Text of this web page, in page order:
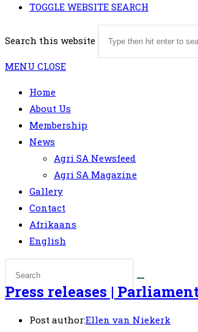
TOGGLE WEBSITE SEARCH
Search this website
MENU CLOSE
Home
About Us
Membership
News
Agri SA Newsfeed
Agri SA Magazine
Gallery
Contact
Afrikaans
English
Press releases |
Post author:Ellen van Niekerk